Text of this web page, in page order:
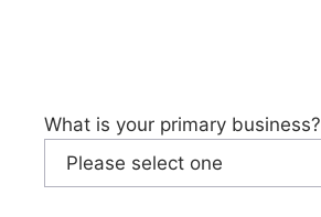
What is your primary business?